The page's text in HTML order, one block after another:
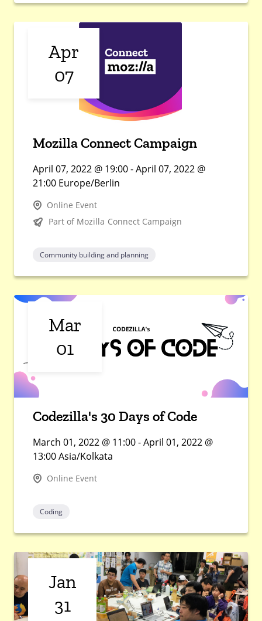
Apr
07
Mozilla Connect Campaign
April 07, 2022 @ 19:00 - April 07, 2022 @
21:00 Europe/Berlin
Online Event
Part of Mozilla Connect Campaign
Community building and planning
Mar
01
Codezilla's 30 Days of Code
March 01, 2022 @ 11:00 - April 01, 2022 @
13:00 Asia/Kolkata
Online Event
Coding
Jan
31